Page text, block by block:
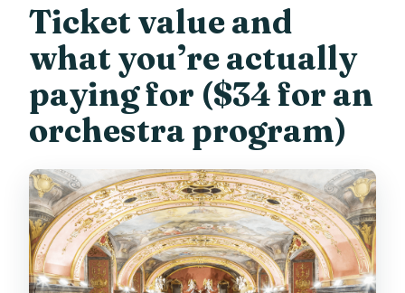
Ticket value and
what you’re actually
paying for ($34 for an
orchestra program)